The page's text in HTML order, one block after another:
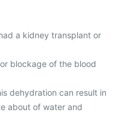
a kidney transplant or
blockage of the blood
dehydration can result in
about of water and